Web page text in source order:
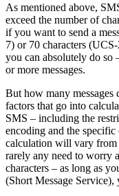
As mentioned above,
exceed the number of
if you want to send a
7) or 70 characters
you can absolutely do so
or more messages.
But how many messages
factors that go into
SMS – including the
encoding and the specific
calculation will vary from
rarely any need to worry
characters – as long as
(Short Message